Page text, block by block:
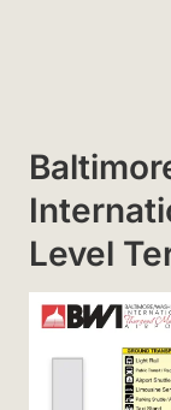
Level